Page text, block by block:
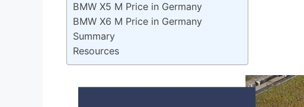
BMW X5 M Price in Germany
BMW X6 M Price in Germany
Summary
Resources